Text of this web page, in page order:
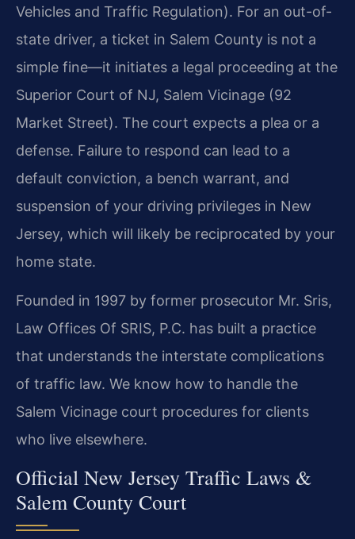
Vehicles and Traffic Regulation). For an out-of-
state driver, a ticket in Salem County is not a
simple fine—it initiates a legal proceeding at the
Superior Court of NJ, Salem Vicinage (92
Market Street). The court expects a plea or a
defense. Failure to respond can lead to a
default conviction, a bench warrant, and
suspension of your driving privileges in New
Jersey, which will likely be reciprocated by your
home state.
Founded in 1997 by former prosecutor Mr. Sris,
Law Offices Of SRIS, P.C. has built a practice
that understands the interstate complications
of traffic law. We know how to handle the
Salem Vicinage court procedures for clients
who live elsewhere.
Official New Jersey Traffic Laws &
Salem County Court